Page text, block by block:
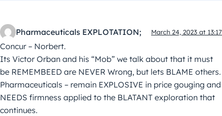
Pharmaceuticals EXPLOTATION; March 24, 2023 at 13:17
Concur – Norbert.
Its Victor Orban and his “Mob” we talk about that it must
be REMEMBEED are NEVER Wrong, but lets BLAME others.
Pharmaceuticals – remain EXPLOSIVE in price gouging and
NEEDS firmness applied to the BLATANT exploration that
continues.